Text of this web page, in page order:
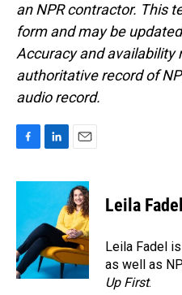
an NPR contractor. This
form and may be
Accuracy and availability
authoritative record of
audio record.
c
o
o
k
n
e
d
I
n
a
i
l
Leila Fadel
Leila Fadel
as well as
Up First.